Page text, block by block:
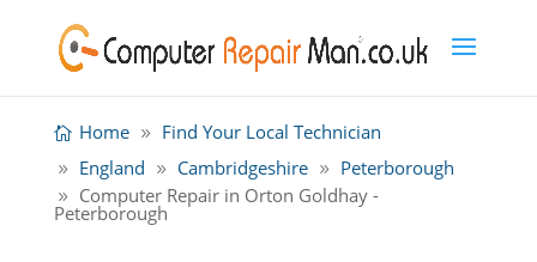
Home
Find Your Local Technician
England
Cambridgeshire
Peterborough
Computer Repair in Orton Goldhay -
Peterborough